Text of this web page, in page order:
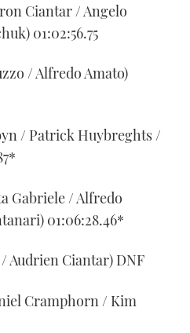
Ciantar / Angelo
01:02:56.75
/ Alfredo Amato)
/ Patrick Huybreghts /
Gabriele / Alfredo
01:06:28.46*
Audrien Ciantar) DNF
Cramphorn / Kim